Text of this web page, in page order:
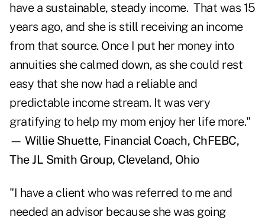
have a sustainable, steady income. That was 15
years ago, and she is still receiving an income
from that source. Once I put her money into
annuities she calmed down, as she could rest
easy that she now had a reliable and
predictable income stream. It was very
gratifying to help my mom enjoy her life more."
— Willie Shuette, Financial Coach, ChFEBC,
The JL Smith Group, Cleveland, Ohio
"I have a client who was referred to me and
needed an advisor because she was going